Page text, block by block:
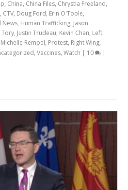
, China, China Files, Chrystia Freeland,
, CTV, Doug Ford, Erin O'Toole,
News, Human Trafficking, Jason
Tory, Justin Trudeau, Kevin Chan, Left
Michelle Rempel, Protest, Right Wing,
,Vaccines,Watch | 10 |